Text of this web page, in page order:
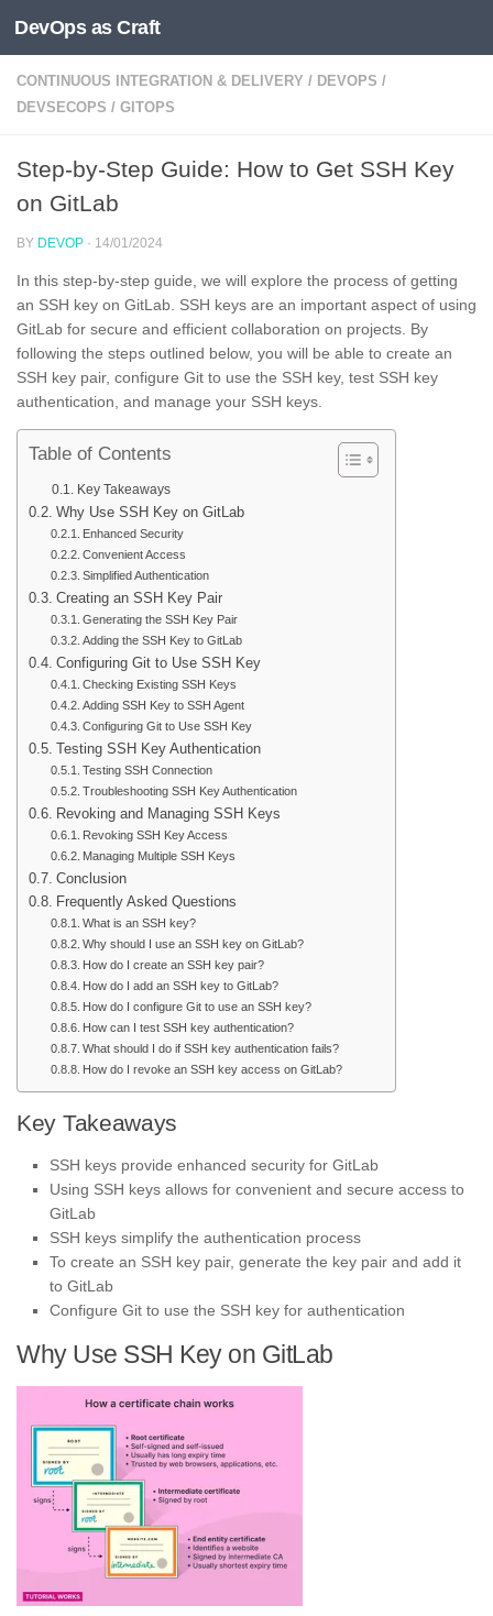
Skip to content
DevOps as Craft
CONTINUOUS INTEGRATION & DELIVERY / DEVOPS /
DEVSECOPS / GITOPS
Step-by-Step Guide: How to Get SSH Key
on GitLab
BY DEVOP · 14/01/2024
In this step-by-step guide, we will explore the process of getting
an SSH key on GitLab. SSH keys are an important aspect of using
GitLab for secure and efficient collaboration on projects. By
following the steps outlined below, you will be able to create an
SSH key pair, configure Git to use the SSH key, test SSH key
authentication, and manage your SSH keys.
Table of Contents
Key Takeaways
Why Use SSH Key on GitLab
Enhanced Security
Convenient Access
Simplified Authentication
Creating an SSH Key Pair
Generating the SSH Key Pair
Adding the SSH Key to GitLab
Configuring Git to Use SSH Key
Checking Existing SSH Keys
Adding SSH Key to SSH Agent
Configuring Git to Use SSH Key
Testing SSH Key Authentication
Testing SSH Connection
Troubleshooting SSH Key Authentication
Revoking and Managing SSH Keys
Revoking SSH Key Access
Managing Multiple SSH Keys
Conclusion
Frequently Asked Questions
What is an SSH key?
Why should I use an SSH key on GitLab?
How do I create an SSH key pair?
How do I add an SSH key to GitLab?
How do I configure Git to use an SSH key?
How can I test SSH key authentication?
What should I do if SSH key authentication fails?
How do I revoke an SSH key access on GitLab?
Key Takeaways
SSH keys provide enhanced security for GitLab
Using SSH keys allows for convenient and secure access to
GitLab
SSH keys simplify the authentication process
To create an SSH key pair, generate the key pair and add it
to GitLab
Configure Git to use the SSH key for authentication
Why Use SSH Key on GitLab